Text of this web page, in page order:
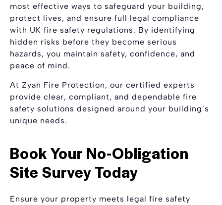
most effective ways to safeguard your building,
protect lives, and ensure full legal compliance
with UK fire safety regulations. By identifying
hidden risks before they become serious
hazards, you maintain safety, confidence, and
peace of mind.
At Zyan Fire Protection, our certified experts
provide clear, compliant, and dependable fire
safety solutions designed around your building’s
unique needs.
Book Your No-Obligation
Site Survey Today
Ensure your property meets legal fire safety